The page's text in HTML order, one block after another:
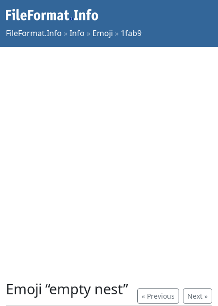
FileFormat.Info »Info » Emoji » 1fab9
« Previous Next »
Emoji “empty nest”